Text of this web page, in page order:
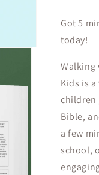
Got 5
today!
Walking
Kids is a
children
Bible,
a few
school,